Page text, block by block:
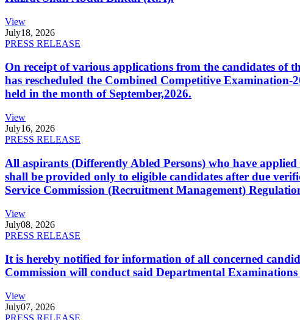
View
July18, 2026
PRESS RELEASE
On receipt of various applications from the candidates of
has rescheduled the Combined Competitive
held in the month of September,2026.
View
July16, 2026
PRESS RELEASE
All aspirants (Differently Abled Persons) who have
shall be provided only to eligible candidates after due
Service Commission (Recruitment Management)
View
July08, 2026
PRESS RELEASE
It is hereby notified for information of all concerned
Commission will conduct said Departmental
View
July07, 2026
PRESS RELEASE